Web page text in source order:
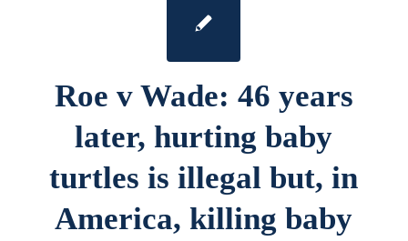
Roe v Wade: 46 years
later, hurting baby
turtles is illegal but, in
America, killing baby